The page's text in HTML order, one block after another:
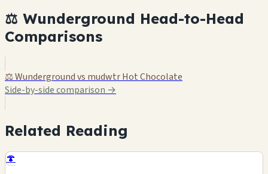
⚖️ Wunderground Head-to-Head
Comparisons
⚖️ Wunderground vs mudwtr Hot Chocolate
Side-by-side comparison →
Related Reading
🍄